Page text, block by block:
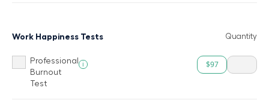
Work Happiness Tests Quantity
Professional
Burnout
Test
i $97